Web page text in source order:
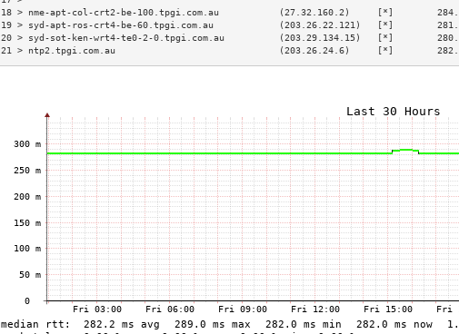
18 > nme-apt-col-crt2-be-100.tpgi.com.au           (27.32.160.2)     [*]
19 > syd-apt-ros-crt4-be-60.tpgi.com.au            (203.26.22.121)   [*]
20 > syd-sot-ken-wrt4-te0-2-0.tpgi.com.au          (203.29.134.15)   [*]
21 > ntp2.tpgi.com.au                              (203.26.24.6)     [*]